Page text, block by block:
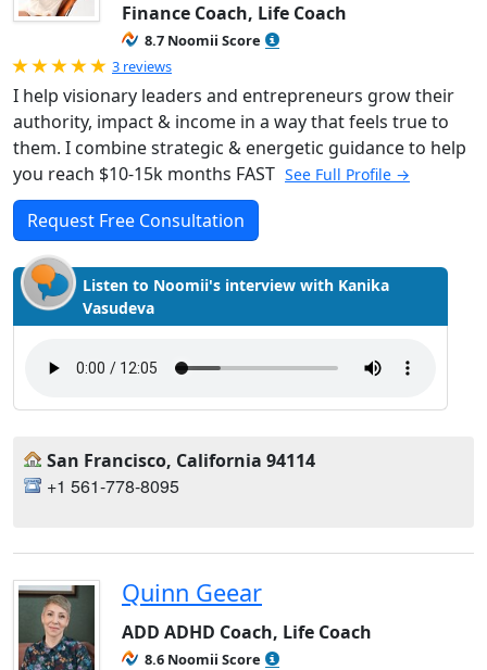
Finance Coach, Life Coach
8.7 Noomii Score
Rated 5.0 out of 5
3 reviews
I help visionary leaders and entrepreneurs grow their
authority, impact & income in a way that feels true to
them. I combine strategic & energetic guidance to help
you reach $10-15k months FAST See Full Profile →
Request Free Consultation
Listen to Noomii's interview with Kanika
Vasudeva
San Francisco, California 94114
+1 561-778-8095
Quinn Geear
ADD ADHD Coach, Life Coach
8.6 Noomii Score